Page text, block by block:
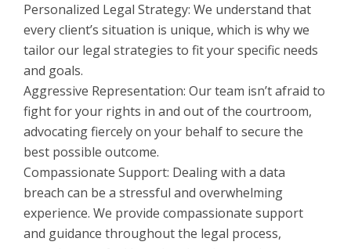
Personalized Legal Strategy: We understand that
every client’s situation is unique, which is why we
tailor our legal strategies to fit your specific needs
and goals.
Aggressive Representation: Our team isn’t afraid to
fight for your rights in and out of the courtroom,
advocating fiercely on your behalf to secure the
best possible outcome.
Compassionate Support: Dealing with a data
breach can be a stressful and overwhelming
experience. We provide compassionate support
and guidance throughout the legal process,